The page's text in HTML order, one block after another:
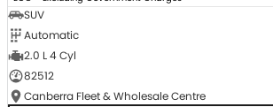
SUV
Automatic
2.0 L 4 Cyl
82512
Canberra Fleet & Wholesale Centre